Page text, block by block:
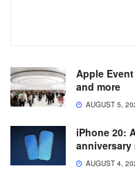
Apple
and more
AUGUST 5,
iPhone 20:
anniversary
AUGUST 4,